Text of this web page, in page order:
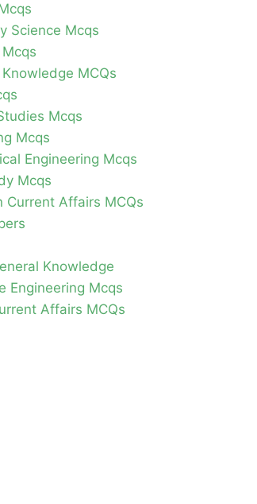
Science Mcqs
MCQs
Mcqs
Mcqs
Engineering Mcqs
Mcqs
Current Affairs MCQs
Knowledge
Engineering Mcqs
Affairs MCQs